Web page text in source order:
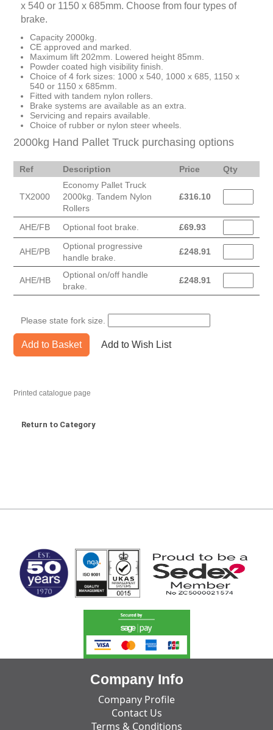
x 540 or 1150 x 685mm. Choose from four types of
brake.
Capacity 2000kg.
CE approved and marked.
Maximum lift 202mm. Lowered height 85mm.
Powder coated high visibility finish.
Choice of 4 fork sizes: 1000 x 540, 1000 x 685, 1150 x
540 or 1150 x 685mm.
Fitted with tandem nylon rollers.
Brake systems are available as an extra.
Servicing and repairs available.
Choice of rubber or nylon steer wheels.
2000kg Hand Pallet Truck purchasing options
Ref Description Price Qty
TX2000
Economy Pallet Truck
2000kg. Tandem Nylon
Rollers
£316.10
AHE/FB Optional foot brake. £69.93
AHE/PB
Optional progressive
handle brake.
£248.91
AHE/HB
Optional on/off handle
brake.
£248.91
Please state fork size.
Add to Basket Add to Wish List
Printed catalogue page
Return to Category
Company Info
Company Profile
Contact Us
Terms & Conditions